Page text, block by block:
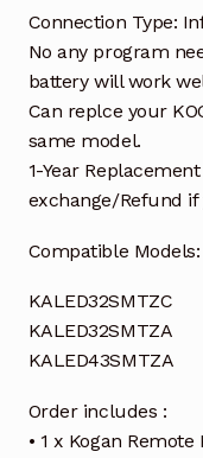
Connection Type:
No any program
battery will work
Can replce your
same model.
1-Year
exchange/Refund
Compatible Models:
KALED32SMTZC
KALED32SMTZA
KALED43SMTZA
Order includes :
• 1 x Kogan